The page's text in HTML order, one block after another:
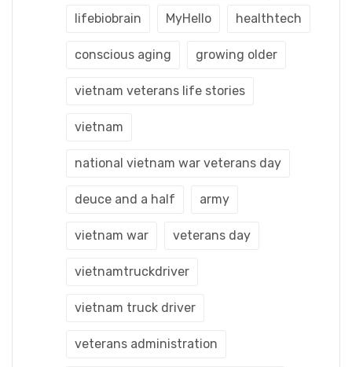
lifebiobrain MyHello healthtech
conscious aging growing older
vietnam veterans life stories
vietnam
national vietnam war veterans day
deuce and a half army
vietnam war veterans day
vietnamtruckdriver
vietnam truck driver
veterans administration